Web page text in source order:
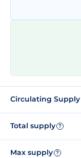
Circulating Supply
Total supply ?
Max supply ?